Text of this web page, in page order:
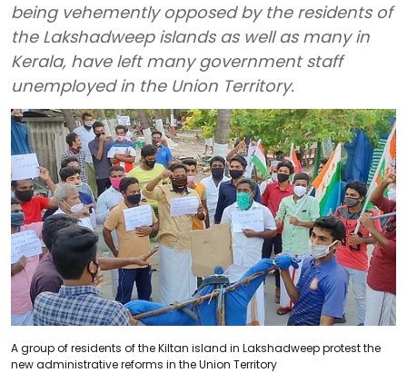
being vehemently opposed by the residents of
the Lakshadweep islands as well as many in
Kerala, have left many government staff
unemployed in the Union Territory.
A group of residents of the Kiltan island in Lakshadweep protest the
new administrative reforms in the Union Territory